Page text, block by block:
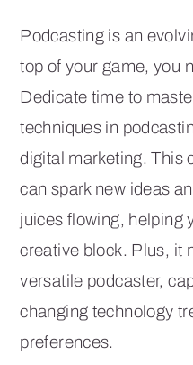
Podcasting is an
top of your game, you
Dedicate time to
techniques in
digital marketing. This
can spark new ideas
juices flowing, helping
creative block. Plus, it
versatile podcaster,
changing technology
preferences.